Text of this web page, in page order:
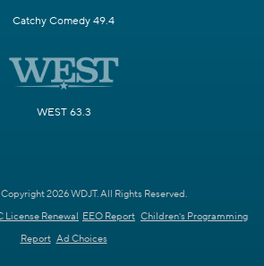
Catchy Comedy 49.4
WEST 63.3
2026 WDJT. All Rights Reserved.
License Renewal EEO Report Children's Programming
Report Ad Choices